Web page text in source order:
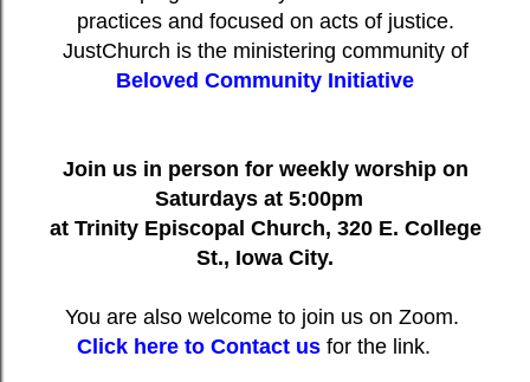
practices and focused on acts of justice.
JustChurch is the ministering community of
Beloved Community Initiative
Join us in person for weekly worship on
Saturdays at 5:00pm
at Trinity Episcopal Church, 320 E. College
St., Iowa City.
You are also welcome to join us on Zoom.
Click here to Contact usfor the link.